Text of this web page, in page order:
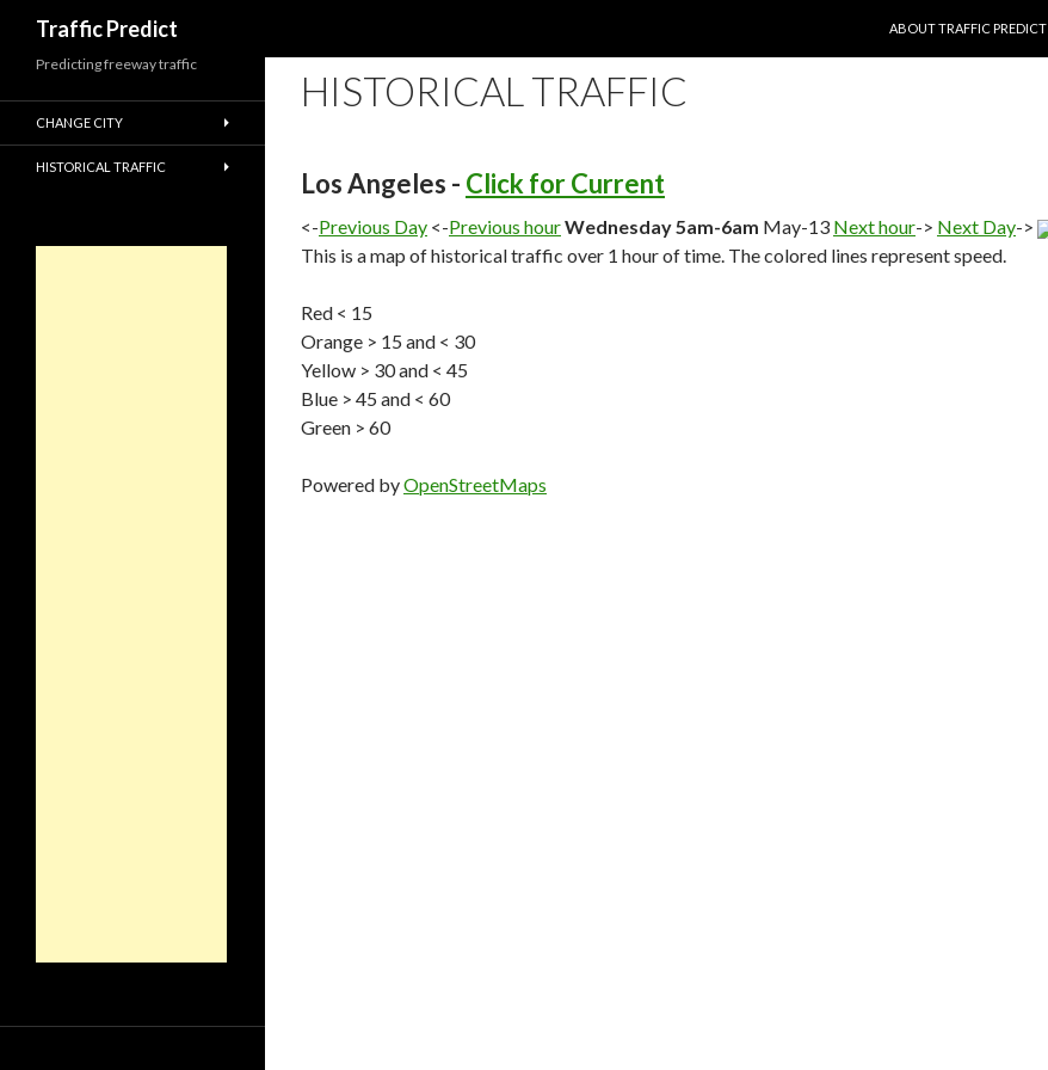
Traffic Predict
ABOUT TRAFFIC PREDICT
HISTORICAL TRAFFIC
Los Angeles - Click for Current
<-Previous Day <-Previous hourWednesday 5am-6am May-13 Next hour-> Next Day->
This is a map of historical traffic over 1 hour of time. The colored lines represent speed.
Red < 15
Orange > 15 and < 30
Yellow > 30 and < 45
Blue > 45 and < 60
Green > 60
Powered byOpenStreetMaps
Predicting freeway traffic
CHANGE CITY
HISTORICAL TRAFFIC